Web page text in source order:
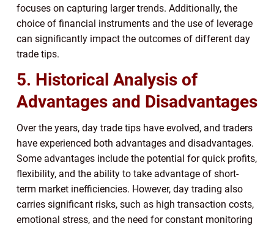
focuses on capturing larger trends. Additionally, the
choice of financial instruments and the use of leverage
can significantly impact the outcomes of different day
trade tips.
5. Historical Analysis of
Advantages and Disadvantages
Over the years, day trade tips have evolved, and traders
have experienced both advantages and disadvantages.
Some advantages include the potential for quick profits,
flexibility, and the ability to take advantage of short-
term market inefficiencies. However, day trading also
carries significant risks, such as high transaction costs,
emotional stress, and the need for constant monitoring